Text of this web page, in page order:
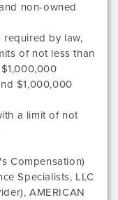
non-owned
required by law,
of not less than
$1,000,000
a limit of not
Compensation)
Specialists, LLC
AMERICAN